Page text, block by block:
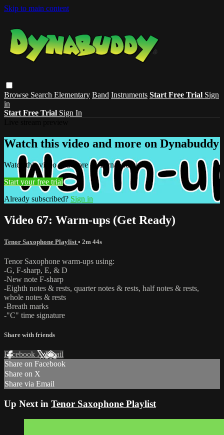
Skip to main content
Browse Search Elementary Band Instruments Start Free Trial Sign
in
Start Free Trial Sign In
Watch this video and more on Dynabuddy
Watch this video and more on Dynabuddy
Start your free trial
Already subscribed? Sign in
Video 67: Warm-ups (Get Ready)
Tenor Saxophone Playlist • 2m 44s
Tenor Saxophone warm-ups using:
-G, F-sharp, E, & D
-New note F-sharp
-Eighth notes & rests, quarter notes & rests, half notes & rests,
whole notes & rests
-Breath marks
-"C" time signature
Share with friends
Facebook XEmail
Share on Facebook
Share on X
Share via Email
Up Next in Tenor Saxophone Playlist